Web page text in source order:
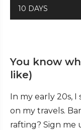
10 DAYS
You know
like)
In my early 20s, I
on my travels.
rafting? Sign me